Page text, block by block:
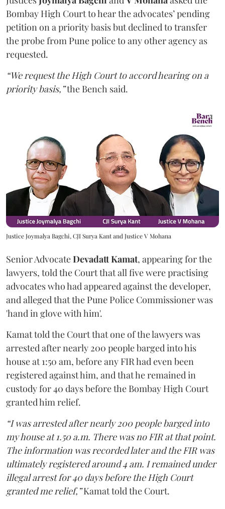
Bombay High Court to hear the advocates’ pending
petition on a priority basis but declined to transfer
the probe from Pune police to any other agency as
requested.
“We request the High Court to accord hearing on a
priority basis,”the Bench said.
Justice Joymalya Bagchi, CJI Surya Kant and Justice V Mohana
Senior AdvocateDevadatt Kamat, appearing for the
lawyers, told the Court that all five were practising
advocates who had appeared against the developer,
and alleged that the Pune Police Commissioner was
'hand in glove with him'.
Kamat told the Court that one of the lawyers was
arrested after nearly 200 people barged into his
house at 1:50 am, before any FIR had even been
registered against him, and that he remained in
custody for 40 days before the Bombay High Court
granted him relief.
“I was arrested after nearly 200 people barged into
my house at 1.50 a.m. There was no FIR at that point.
The information was recorded later and the FIR was
ultimately registered around 4 am. I remained under
illegal arrest for 40 days before the High Court
granted me relief,”Kamat told the Court.